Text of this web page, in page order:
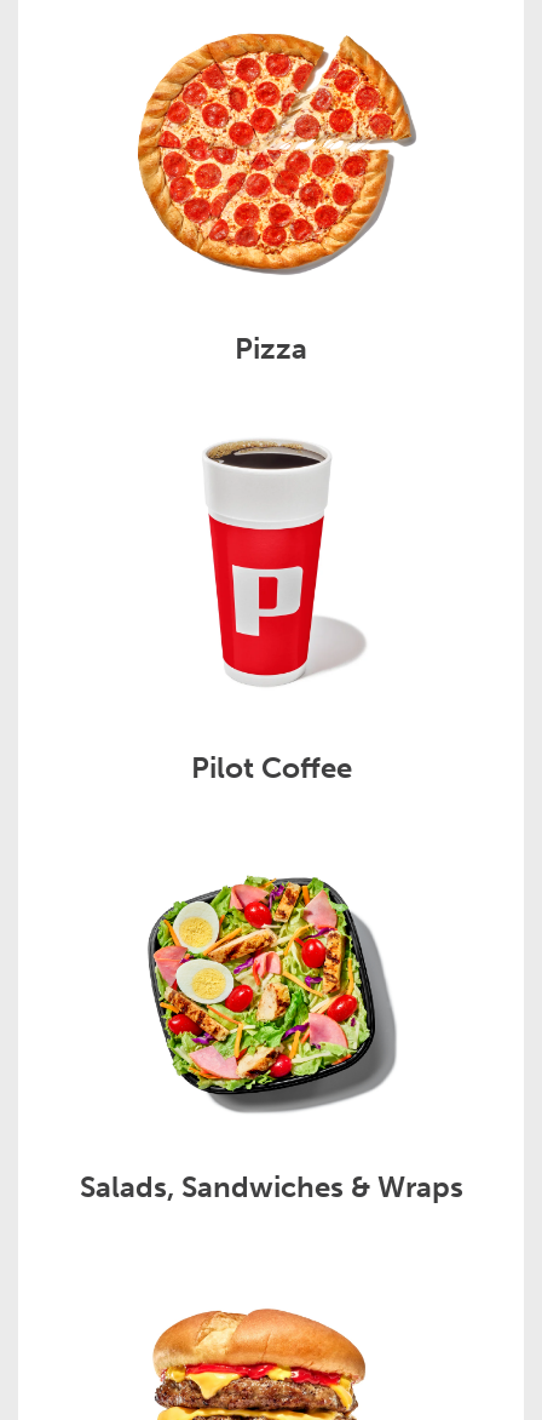
Pizza
Pilot Coffee
Salads, Sandwiches & Wraps